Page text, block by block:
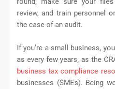
review, and train personnel
the case of an audit.
If you’re a small business,
as every few years, as the
business tax compliance
businesses (SMEs). Being